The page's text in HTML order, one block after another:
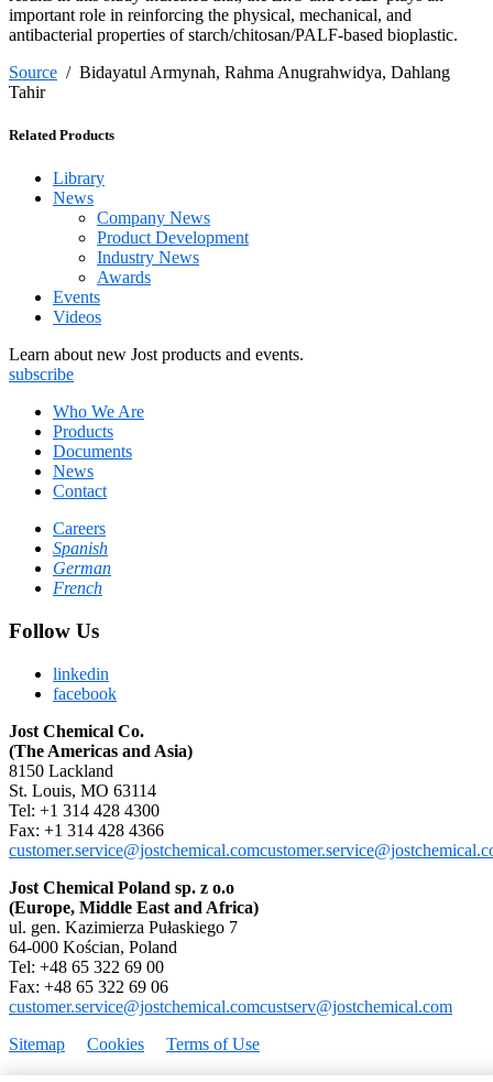
important role in reinforcing the physical, mechanical, and
antibacterial properties of starch/chitosan/PALF-based bioplastic.
Source / Bidayatul Armynah, Rahma Anugrahwidya, Dahlang
Tahir
Related Products
Library
News
Company News
Product Development
Industry News
Awards
Events
Videos
Learn about new Jost products and events.
subscribe
Who We Are
Products
Documents
News
Contact
Careers
Spanish
German
French
Follow Us
linkedin
facebook
Jost Chemical Co.
(The Americas and Asia)
8150 Lackland
St. Louis, MO 63114
Tel: +1 314 428 4300
Fax: +1 314 428 4366
customer.service@jostchemical.com
Jost Chemical Poland sp. z o.o
(Europe, Middle East and Africa)
ul. gen. Kazimierza Pułaskiego 7
64-000 Kościan, Poland
Tel: +48 65 322 69 00
Fax: +48 65 322 69 06
customer.service@jostchemical.comcustserv@jostchemical.com
Sitemap
Cookies
Terms of Use